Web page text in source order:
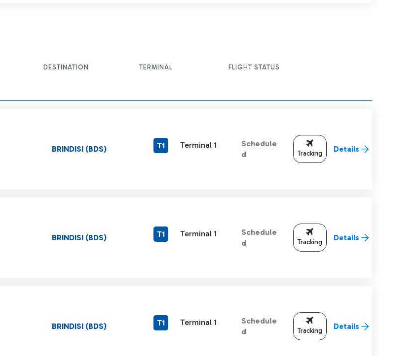
DESTINATION TERMINAL FLIGHT STATUS
BRINDISI (BDS) T1 Terminal 1
Schedule
d
Tracking Details
BRINDISI (BDS) T1 Terminal 1
Schedule
d
Tracking Details
BRINDISI (BDS) T1 Terminal 1
Schedule
d
Tracking Details